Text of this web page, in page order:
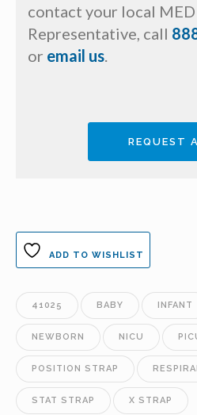
contact your local
Representative, call
or email us.
REQUEST
ADD TO WISHLIST
41025 BABY INFANT
NEWBORN NICU
POSITION STRAP
STAT STRAP X STRAP